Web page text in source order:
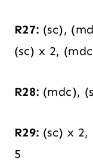
R27: (sc),
(sc) x 2,
R28: (mdc),
R29: (sc) x
5